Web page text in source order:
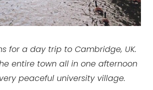
for a day trip to Cambridge, UK.
entire town all in one afternoon
peaceful university village.